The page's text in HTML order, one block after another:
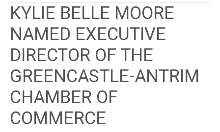
KYLIE BELLE MOORE
NAMED EXECUTIVE
DIRECTOR OF THE
GREENCASTLE-ANTRIM
CHAMBER OF
COMMERCE